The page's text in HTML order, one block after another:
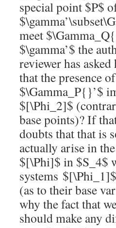
special point $P$
meet
$\gamma’$ the
reviewer has
that the presence
$\Gamma_P{}’$
$[\Phi_2]$
base points)? If
doubts that that is
actually arise in
$[\Phi]$ in $S_4$
systems $[\Phi_1]$
(as to their base
why the fact that
should make any